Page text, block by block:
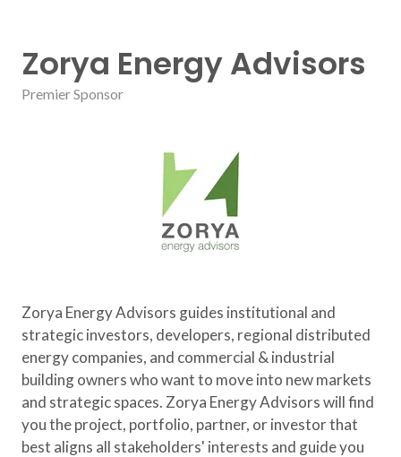
Zorya Energy Advisors
Premier Sponsor
Zorya Energy Advisors guides institutional and
strategic investors, developers, regional distributed
energy companies, and commercial & industrial
building owners who want to move into new markets
and strategic spaces. Zorya Energy Advisors will find
you the project, portfolio, partner, or investor that
best aligns all stakeholders' interests and guide you